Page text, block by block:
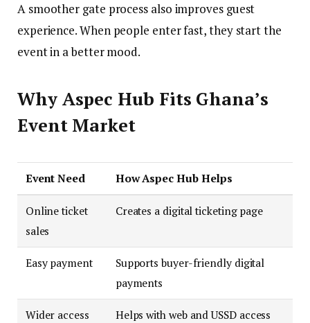
A smoother gate process also improves guest
experience. When people enter fast, they start the
event in a better mood.
Why Aspec Hub Fits Ghana’s
Event Market
Event Need How Aspec Hub Helps
Online ticket
sales
Creates a digital ticketing page
Easy payment
Supports buyer-friendly digital
payments
Wider access Helps with web and USSD access